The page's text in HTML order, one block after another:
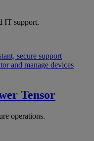
IT support.
secure support
and manage devices
Tensor
operations.